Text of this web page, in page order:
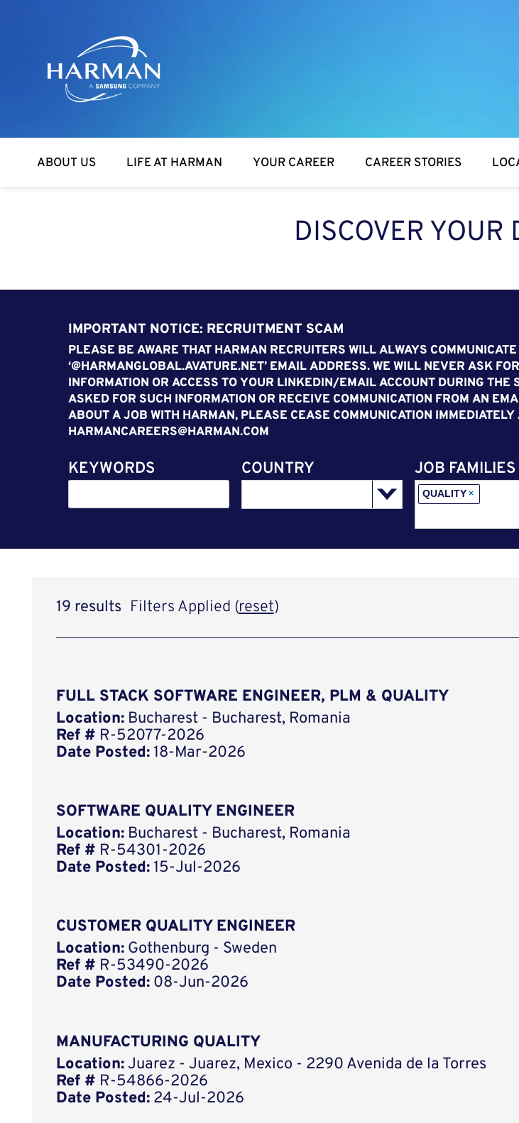
Harman
ABOUT US LIFE AT HARMAN YOUR CAREER CAREER STORIES
DISCOVER YOUR
IMPORTANT NOTICE: RECRUITMENT SCAM
PLEASE BE AWARE THAT HARMAN RECRUITERS WILL ALWAYS
‘@HARMANGLOBAL.AVATURE.NET’ EMAIL ADDRESS. WE WILL NEVER ASK
INFORMATION OR ACCESS TO YOUR LINKEDIN/EMAIL ACCOUNT DURING
ASKED FOR SUCH INFORMATION OR RECEIVE COMMUNICATION FROM AN
ABOUT A JOB WITH HARMAN, PLEASE CEASE COMMUNICATION
HARMANCAREERS@HARMAN.COM
KEYWORDS COUNTRY JOB FAMILIES
×
QUALITY
19 results Filters Applied (reset)
FULL STACK SOFTWARE ENGINEER, PLM & QUALITY
Location: Bucharest - Bucharest, Romania
Ref # R-52077-2026
Date Posted: 18-Mar-2026
SOFTWARE QUALITY ENGINEER
Location: Bucharest - Bucharest, Romania
Ref # R-54301-2026
Date Posted: 15-Jul-2026
CUSTOMER QUALITY ENGINEER
Location: Gothenburg - Sweden
Ref # R-53490-2026
Date Posted: 08-Jun-2026
MANUFACTURING QUALITY
Location:Juarez - Juarez, Mexico - 2290 Avenida de la Torres
Ref # R-54866-2026
Date Posted: 24-Jul-2026